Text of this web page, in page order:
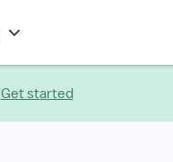
Get started